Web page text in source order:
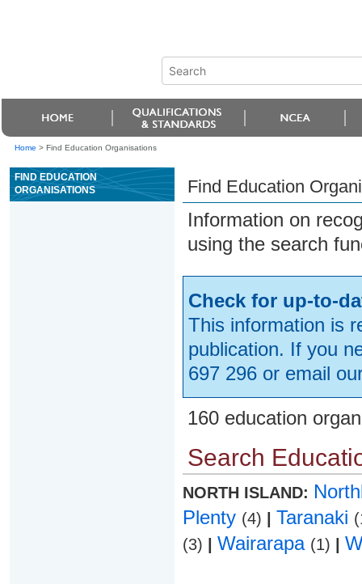
Home > Find Education Organisations
FIND EDUCATION
ORGANISATIONS
Find Education
Information on
using the search
Check for up-to-
This information is
publication. If you
697 296 or email
160 education
Search
NORTH ISLAND:
Plenty (4) Taranaki
(3)
Wairarapa (1)